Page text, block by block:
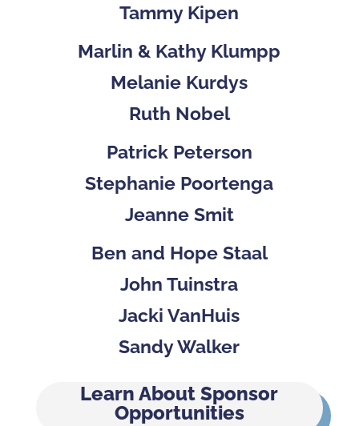
Tammy Kipen
Marlin & Kathy Klumpp
Melanie Kurdys
Ruth Nobel
Patrick Peterson
Stephanie Poortenga
Jeanne Smit
Ben and Hope Staal
John Tuinstra
Jacki VanHuis
Sandy Walker
Learn About Sponsor
Opportunities